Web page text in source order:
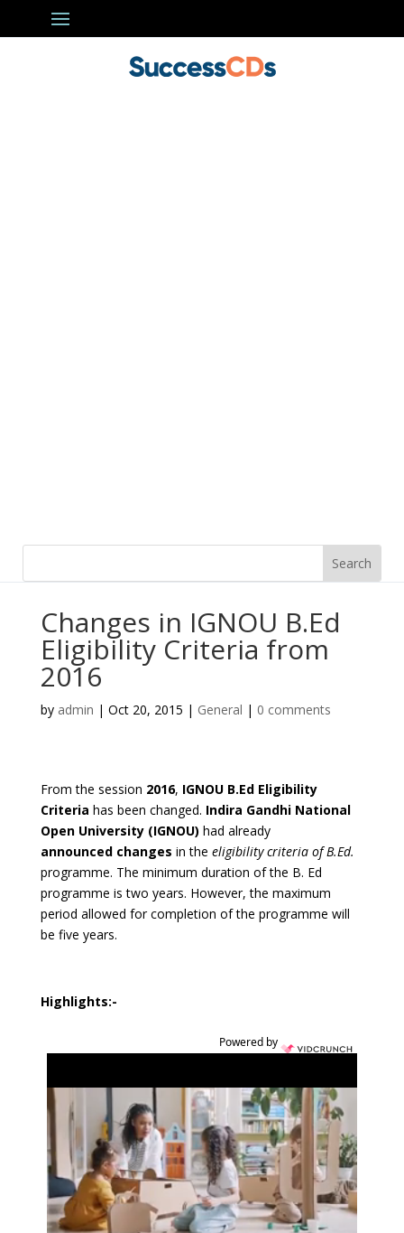
Changes in IGNOU B.Ed
Eligibility Criteria from
2016
by admin | Oct 20, 2015 | General | 0 comments
From the session 2016, IGNOU B.Ed Eligibility
Criteria has been changed. Indira Gandhi National
Open University (IGNOU) had already
announced changes in the eligibility criteria of B.Ed.
programme. The minimum duration of the B. Ed
programme is two years. However, the maximum
period allowed for completion of the programme will
be five years.
Highlights:-
Powered by